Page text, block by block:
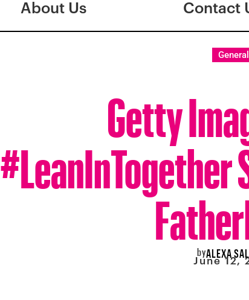
About Us Contact
General
Getty
byALEXA
June 12,